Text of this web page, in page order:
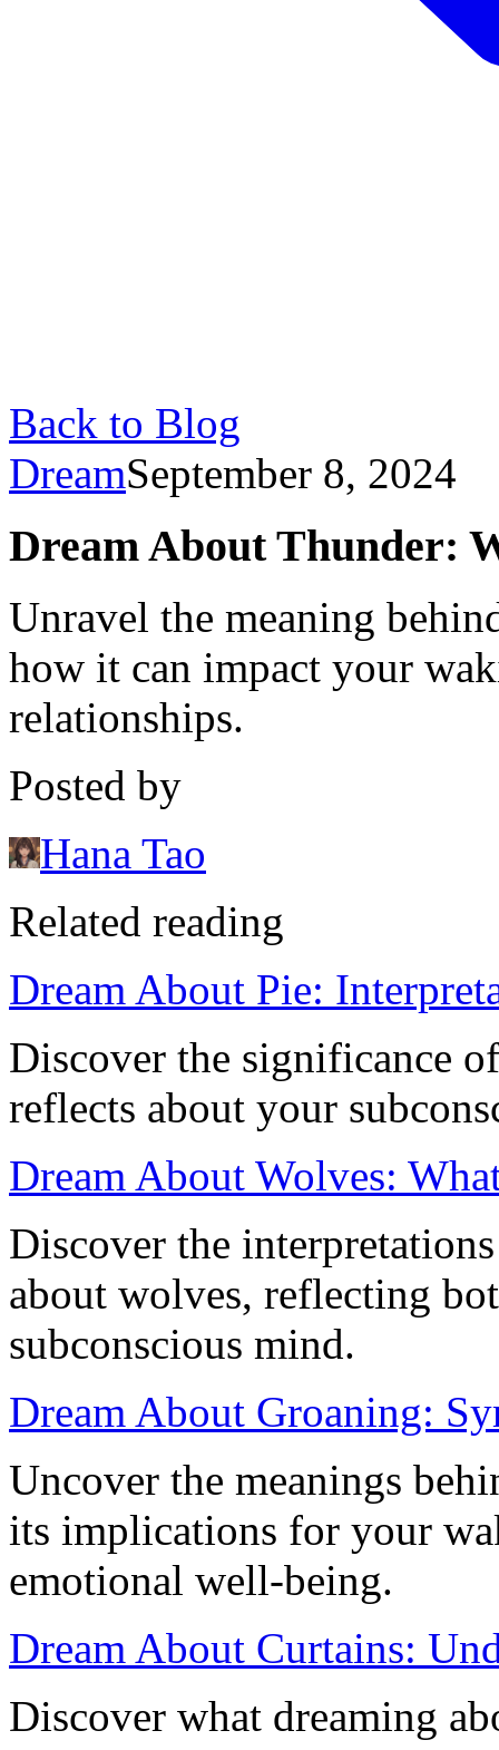
Back to Blog
DreamSeptember 8, 2024
Dream About Thunder:
Unravel the meaning
how it can impact your
relationships.
Posted by
Hana Tao
Related reading
Dream About Pie:
Discover the significance
reflects about your
Dream About Wolves:
Discover the
about wolves, reflecting
subconscious mind.
Dream About Groaning:
Uncover the meanings
its implications for your
emotional well-being.
Dream About Curtains:
Discover what dreaming